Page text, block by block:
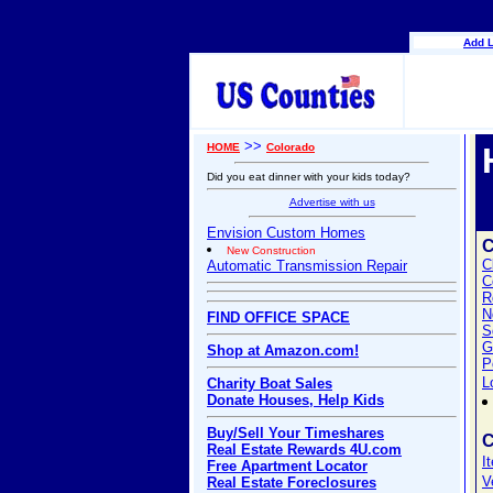
Add
HOME >> Colorado
Did you eat dinner with your kids today?
Advertise with us
Envision Custom Homes
New Construction
Automatic Transmission Repair
FIND OFFICE SPACE
Shop at Amazon.com!
Charity Boat Sales
Donate Houses, Help Kids
Buy/Sell Your Timeshares
Real Estate Rewards 4U.com
Free Apartment Locator
Real Estate Foreclosures